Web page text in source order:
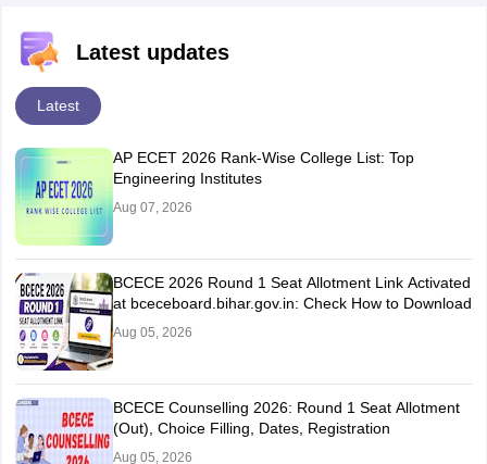
Latest updates
Latest
AP ECET 2026 Rank-Wise College List: Top
Engineering Institutes
Aug 07, 2026
BCECE 2026 Round 1 Seat Allotment Link Activated
at bceceboard.bihar.gov.in: Check How to Download
Aug 05, 2026
BCECE Counselling 2026: Round 1 Seat Allotment
(Out), Choice Filling, Dates, Registration
Aug 05, 2026